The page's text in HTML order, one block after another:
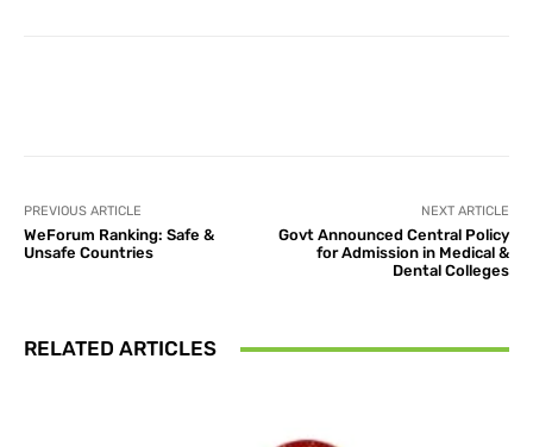
PREVIOUS ARTICLE
WeForum Ranking: Safe &
Unsafe Countries
NEXT ARTICLE
Govt Announced Central Policy
for Admission in Medical &
Dental Colleges
RELATED ARTICLES